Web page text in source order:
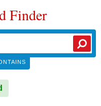
Finder